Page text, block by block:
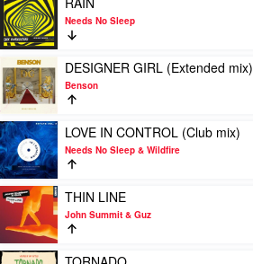
ME
UP)
by
Rubber
People
video
RAIN
by
Needs
No
Sleep
Needs No Sleep
Play
video
DESIGNER
GIRL
(Extended
mix)
by
Benson
DESIGNER GIRL (Extended mix)
Benson
Play
video
LOVE
IN
CONTROL
(Club
mix)
by
Needs
LOVE IN CONTROL (Club mix)
Needs No Sleep & Wildfire
Play
video
THIN
LINE
by
THIN LINE
John Summit & Guz
Play